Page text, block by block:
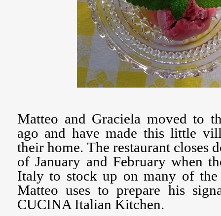
Matteo and Graciela moved to
ago and have made this little
their home. The restaurant closes
of January and February when
Italy to stock up on many of the
Matteo uses to prepare his
CUCINA Italian Kitchen.